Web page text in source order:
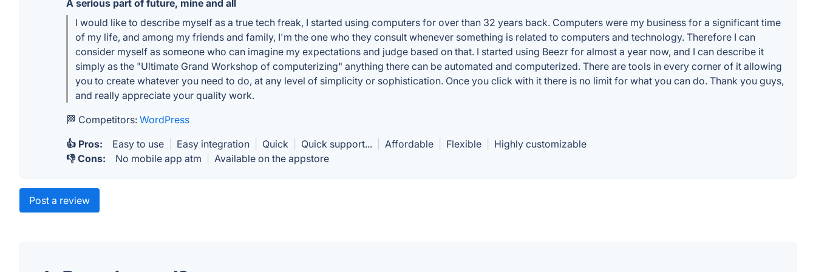
A serious part of future, mine and all
I would like to describe myself as a true tech freak, I started using computers for over than 32 years back. Computers were my business for a significant time
of my life, and among my friends and family, I'm the one who they consult whenever something is related to computers and technology. Therefore I can
consider myself as someone who can imagine my expectations and judge based on that. I started using Beezr for almost a year now, and I can describe it
simply as the "Ultimate Grand Workshop of computerizing" anything there can be automated and computerized. There are tools in every corner of it allowing
you to create whatever you need to do, at any level of simplicity or sophistication. Once you click with it there is no limit for what you can do. Thank you guys,
and really appreciate your quality work.
🏁 Competitors: WordPress
👍 Pros:
Easy to use Easy integration Quick Quick support... Affordable Flexible
Highly customizable
👎 Cons:
No mobile app atm Available on the appstore
Post a review